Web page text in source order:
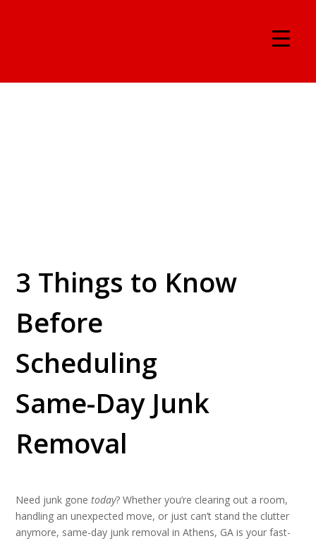
3 Things to Know
Before
Scheduling
Same-Day Junk
Removal
Need junk gonetoday? Whether you’re clearing out a room,
handling an unexpected move, or just can’t stand the clutter
anymore, same-day junk removal in Athens, GA is your fast-